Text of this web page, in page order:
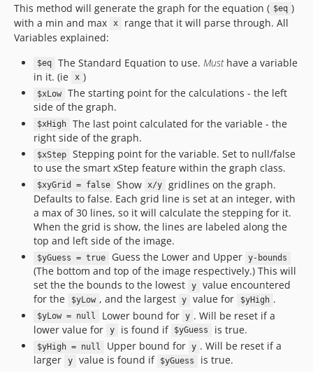
This method will generate the graph for the equation ( $eq )
with a min and max
x
range that it will parse through. All
Variables explained:
$eq The Standard Equation to use. Musthave a variable
in it. (ie
x )
$xLow
The starting point for the calculations - the left
side of the graph.
$xHigh
The last point calculated for the variable - the
right side of the graph.
$xStep
Stepping point for the variable. Set to null/false
to use the smart xStep feature within the graph class.
$xyGrid = false Show x/y
gridlines on the graph.
Defaults to false. Each grid line is set at an integer, with
a max of 30 lines, so it will calculate the stepping for it.
When the grid is show, the lines are labeled along the
top and left side of the image.
$yGuess = true Guess the Lower and Upper y-bounds
(The bottom and top of the image respectively.) This will
set the the bounds to the lowest
y
value encountered
for the
$yLow , and the largest y value for $yHigh .
$yLow = null Lower bound for y . Will be reset if a
lower value for
y is found if $yGuess is true.
$yHigh = null Upper bound for y . Will be reset if a
larger
y value is found if $yGuess
is true.